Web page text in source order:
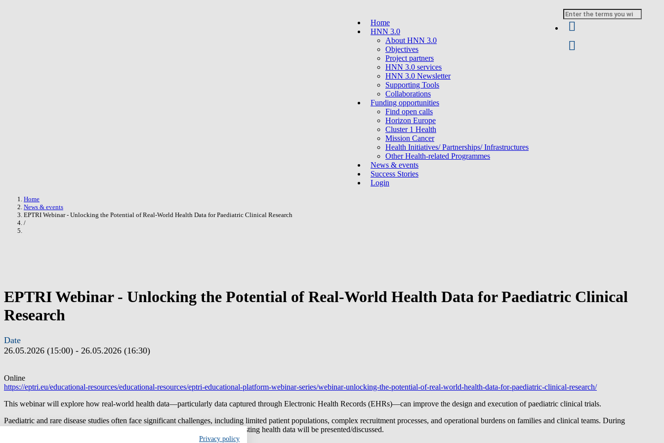
Search
Home
HNN 3.0
About HNN 3.0
Objectives
Project partners
HNN 3.0 services
HNN 3.0 Newsletter
Supporting Tools
Collaborations
Funding opportunities
Find open calls
Horizon Europe
Cluster 1 Health
Mission Cancer
Health Initiatives/ Partnerships/ Infrastructures
Other Health-related Programmes
News & events
Success Stories
Login
Home
News & events
EPTRI Webinar - Unlocking the Potential of Real-World Health Data for Paediatric Clinical Research
/
EPTRI Webinar - Unlocking the Potential of Real-World Health Data for Paediatric Clinical
Research
Date
26.05.2026 (15:00) - 26.05.2026 (16:30)
Online
https://eptri.eu/educational-resources/educational-resources/eptri-educational-platform-webinar-series/webinar-unlocking-the-potential-of-real-world-health-data-for-paediatric-clinical-research/
This webinar will explore how real-world health data—particularly data captured through Electronic Health Records (EHRs)—can improve the design and execution of paediatric clinical trials.
Paediatric and rare disease studies often face significant challenges, including limited patient populations, complex recruitment processes, and operational burdens on families and clinical teams. During
this session practical ways to address these barriers by responsibly reusing existing health data will be presented/discussed.
Privacy policy